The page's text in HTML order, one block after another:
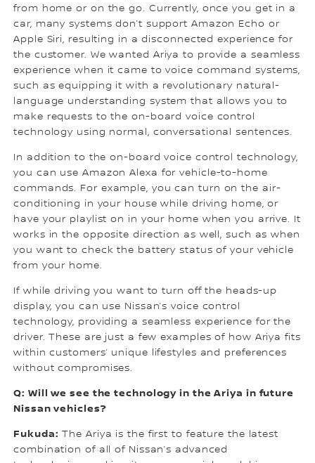
from home or on the go. Currently, once you get in a
car, many systems don’t support Amazon Echo or
Apple Siri, resulting in a disconnected experience for
the customer. We wanted Ariya to provide a seamless
experience when it came to voice command systems,
such as equipping it with a revolutionary natural-
language understanding system that allows you to
make requests to the on-board voice control
technology using normal, conversational sentences.
In addition to the on-board voice control technology,
you can use Amazon Alexa for vehicle-to-home
commands. For example, you can turn on the air-
conditioning in your house while driving home, or
have your playlist on in your home when you arrive. It
works in the opposite direction as well, such as when
you want to check the battery status of your vehicle
from your home.
If while driving you want to turn off the heads-up
display, you can use Nissan’s voice control
technology, providing a seamless experience for the
driver. These are just a few examples of how Ariya fits
within customers’ unique lifestyles and preferences
without compromises.
Q: Will we see the technology in the Ariya in future
Nissan vehicles?
Fukuda: The Ariya is the first to feature the latest
combination of all of Nissan’s advanced